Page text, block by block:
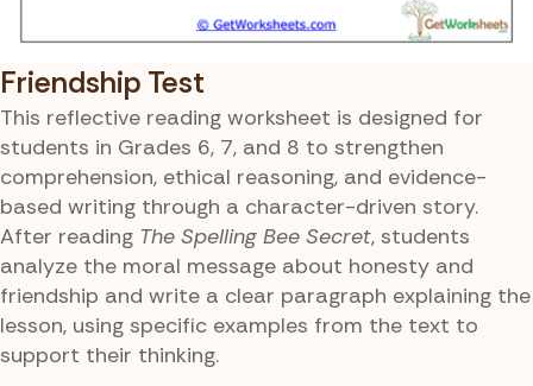
Friendship Test
This reflective reading worksheet is designed for
students in Grades 6, 7, and 8 to strengthen
comprehension, ethical reasoning, and evidence-
based writing through a character-driven story.
After reading The Spelling Bee Secret, students
analyze the moral message about honesty and
friendship and write a clear paragraph explaining the
lesson, using specific examples from the text to
support their thinking.